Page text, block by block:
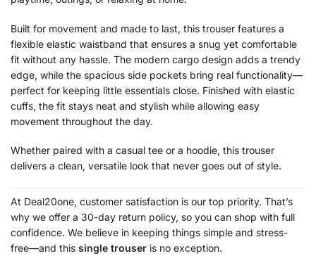
Built for movement and made to last, this trouser features a
flexible elastic waistband that ensures a snug yet comfortable
fit without any hassle. The modern cargo design adds a trendy
edge, while the spacious side pockets bring real functionality—
perfect for keeping little essentials close. Finished with elastic
cuffs, the fit stays neat and stylish while allowing easy
movement throughout the day.
Whether paired with a casual tee or a hoodie, this trouser
delivers a clean, versatile look that never goes out of style.
At Deal20one, customer satisfaction is our top priority. That’s
why we offer a 30-day return policy, so you can shop with full
confidence. We believe in keeping things simple and stress-
free—and this single trouser is no exception.